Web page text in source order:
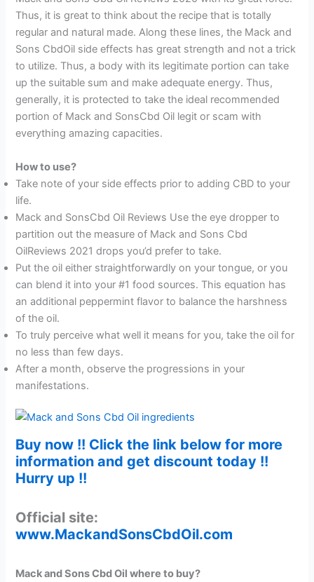
Thus, it is great to think about the recipe that is totally
regular and natural made. Along these lines, the Mack and
Sons CbdOil side effects has great strength and not a trick
to utilize. Thus, a body with its legitimate portion can take
up the suitable sum and make adequate energy. Thus,
generally, it is protected to take the ideal recommended
portion of Mack and SonsCbd Oil legit or scam with
everything amazing capacities.
How to use?
Take note of your side effects prior to adding CBD to your
life.
Mack and SonsCbd Oil Reviews Use the eye dropper to
partition out the measure of Mack and Sons Cbd
OilReviews 2021 drops you’d prefer to take.
Put the oil either straightforwardly on your tongue, or you
can blend it into your #1 food sources. This equation has
an additional peppermint flavor to balance the harshness
of the oil.
To truly perceive what well it means for you, take the oil for
no less than few days.
After a month, observe the progressions in your
manifestations.
Buy now !! Click the link below for more
information and get discount today !!
Hurry up !!
Official site:
www.MackandSonsCbdOil.com
Mack and Sons Cbd Oil where to buy?